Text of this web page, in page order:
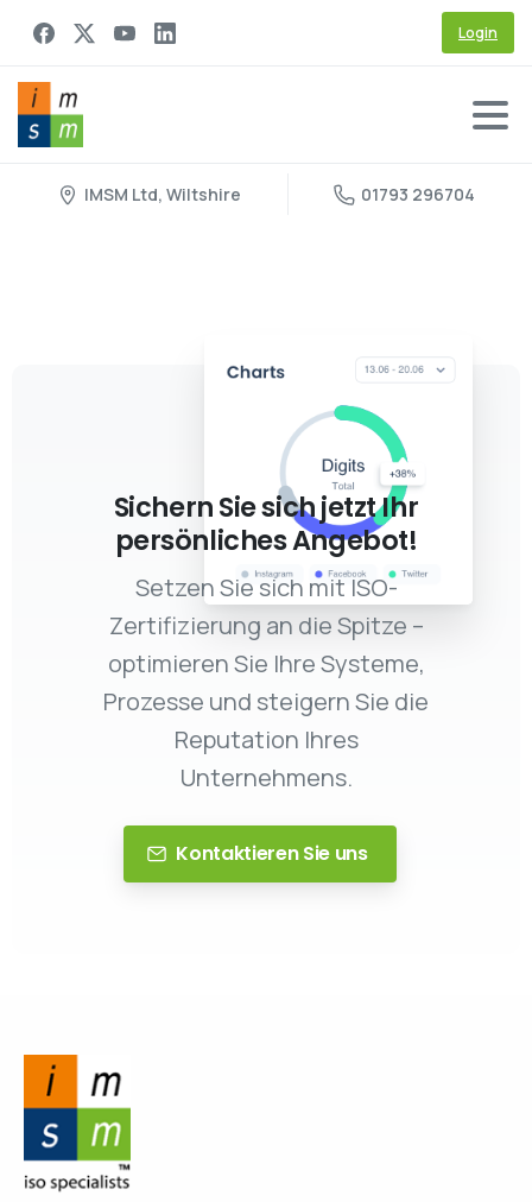
Login
IMSM Ltd, Wiltshire 01793 296704
Sichern Sie sich jetzt Ihr
persönliches Angebot!
Setzen Sie sich mit ISO-
Zertifizierung an die Spitze –
optimieren Sie Ihre Systeme,
Prozesse und steigern Sie die
Reputation Ihres
Unternehmens.
Kontaktieren Sie uns